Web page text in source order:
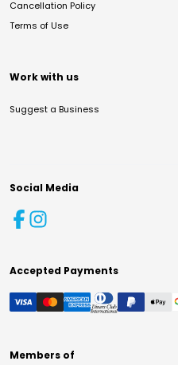
Cancellation Policy
Terms of Use
Work with us
Suggest a Business
Social Media
Accepted Payments
Members of